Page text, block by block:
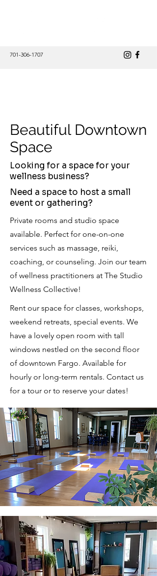
701-306-1707
Beautiful Downtown
Space
Looking for a space for your
wellness business?
Need a space to host a small
event or gathering?
Private rooms and studio space
available. Perfect for one-on-one
services such as massage, reiki,
coaching, or counseling. Join our team
of wellness practitioners at The Studio
Wellness Collective!
Rent our space for classes, workshops,
weekend retreats, special events. We
have a lovely open room with tall
windows nestled on the second floor
of downtown Fargo. Available for
hourly or long-term rentals. Contact us
for a tour or to reserve your dates!